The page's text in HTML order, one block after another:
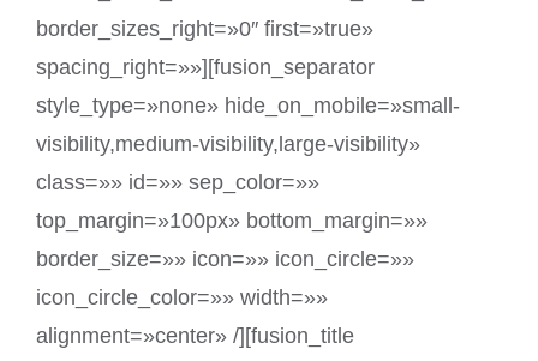
border_sizes_right=»0″ first=»true»
spacing_right=»»][fusion_separator
style_type=»none» hide_on_mobile=»small-
visibility,medium-visibility,large-visibility»
class=»» id=»» sep_color=»»
top_margin=»100px» bottom_margin=»»
border_size=»» icon=»» icon_circle=»»
icon_circle_color=»» width=»»
alignment=»center» /][fusion_title